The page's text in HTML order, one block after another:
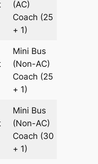
(AC)
Coach (25
+ 1)
Mini Bus
(Non-AC)
Coach (25
+ 1)
Mini Bus
(Non-AC)
Coach (30
+ 1)